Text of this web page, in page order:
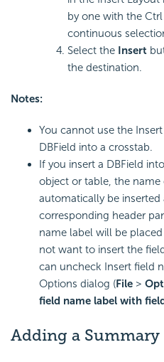
by one with the
continuous
Select the Insert
the destination.
Notes:
You cannot use the
DBField into a crosstab.
If you insert a DBField
object or table, the name
automatically be inserted
corresponding header
name label will be
not want to insert the
can uncheck Insert field
Options dialog (File >
field name label with
Adding a Summary